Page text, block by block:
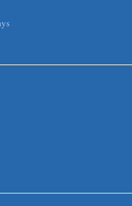
in terms of how it can be
Advantage
advantage is the focus of
of seven ...